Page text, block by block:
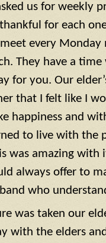
us for weekly
for each
every
They have a
for you. Our
that I felt like I
happiness and
to live with the
was amazing with
always offer to
who
was taken our
with the elders